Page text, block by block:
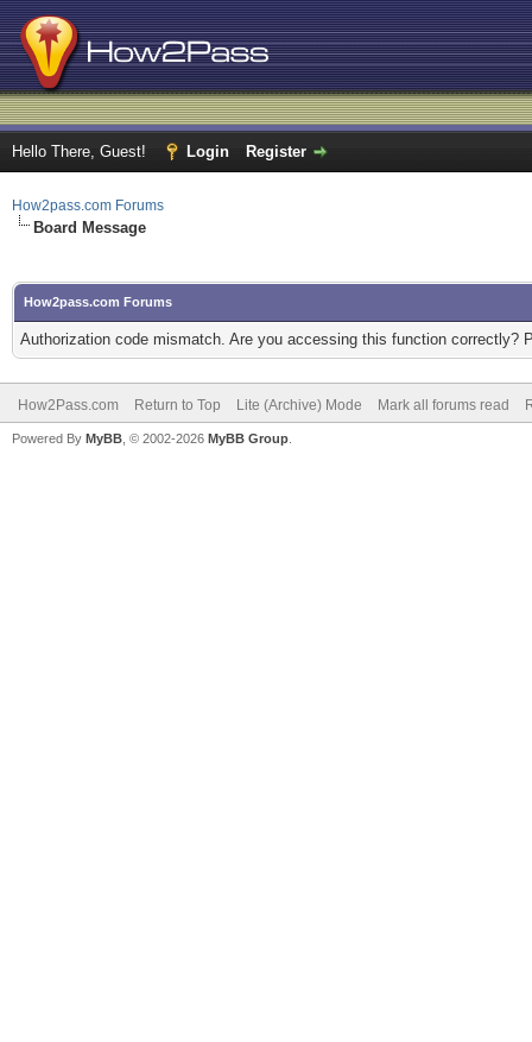
Hello There, Guest! Login Register
How2pass.com Forums
Board Message
How2pass.com Forums
Authorization code mismatch. Are you accessing this function correctly?
How2Pass.com Return to Top Lite (Archive) Mode Mark all forums read
Powered By MyBB , © 2002-2026 MyBB Group